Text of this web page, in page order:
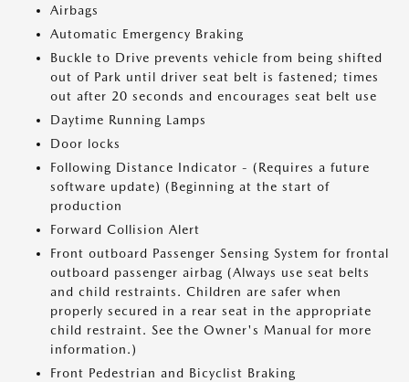
Airbags
Automatic Emergency Braking
Buckle to Drive prevents vehicle from being shifted
out of Park until driver seat belt is fastened; times
out after 20 seconds and encourages seat belt use
Daytime Running Lamps
Door locks
Following Distance Indicator - (Requires a future
software update) (Beginning at the start of
production
Forward Collision Alert
Front outboard Passenger Sensing System for frontal
outboard passenger airbag (Always use seat belts
and child restraints. Children are safer when
properly secured in a rear seat in the appropriate
child restraint. See the Owner's Manual for more
information.)
Front Pedestrian and Bicyclist Braking